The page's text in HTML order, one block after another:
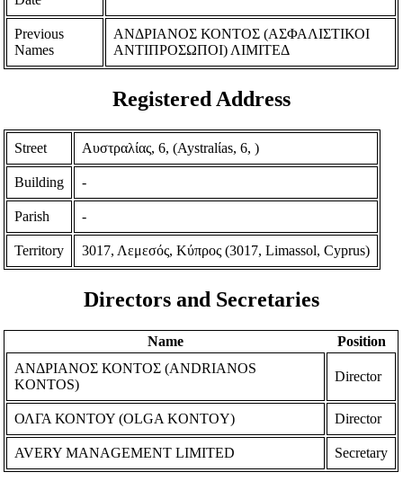
Previous
Names
ΑΝΔΡΙΑΝΟΣ ΚΟΝΤΟΣ (ΑΣΦΑΛΙΣΤΙΚΟΙ
ΑΝΤΙΠΡΟΣΩΠΟΙ) ΛΙΜΙΤΕΔ
Registered Address
Street Αυστραλίας, 6, (Aystralίas, 6, )
Building -
Parish -
Territory 3017, Λεμεσός, Κύπρος (3017, Limassol, Cyprus)
Directors and Secretaries
Name
Position
ΑΝΔΡΙΑΝΟΣ ΚΟΝΤΟΣ (ANDRIANOS
KONTOS)
Director
ΟΛΓΑ ΚΟΝΤΟΥ (OLGA KONTOY) Director
AVERY MANAGEMENT LIMITED Secretary